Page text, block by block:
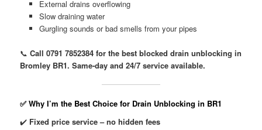
External drains overflowing
Slow draining water
Gurgling sounds or bad smells from your pipes
📞Call 0791 7852384 for the best blocked drain unblocking in
Bromley BR1. Same-day and 24/7 service available.
✅ Why I’m the Best Choice for Drain Unblocking in BR1
✔️ Fixed price service – no hidden fees